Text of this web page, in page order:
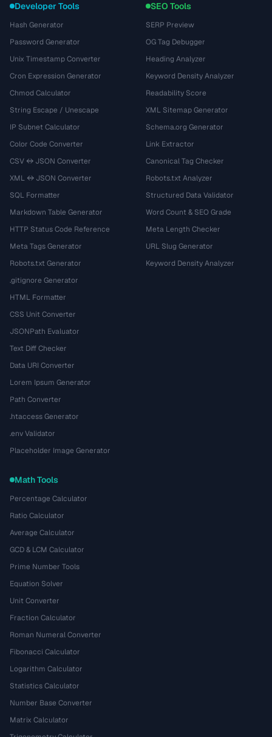
Developer Tools
Hash Generator
Password Generator
Unix Timestamp Converter
Cron Expression Generator
Chmod Calculator
String Escape / Unescape
IP Subnet Calculator
Color Code Converter
CSV ↔ JSON Converter
XML ↔ JSON Converter
SQL Formatter
Markdown Table Generator
HTTP Status Code Reference
Meta Tags Generator
Robots.txt Generator
.gitignore Generator
HTML Formatter
CSS Unit Converter
JSONPath Evaluator
Text Diff Checker
Data URI Converter
Lorem Ipsum Generator
Path Converter
.htaccess Generator
.env Validator
Placeholder Image Generator
SEO Tools
SERP Preview
OG Tag Debugger
Heading Analyzer
Keyword Density Analyzer
Readability Score
XML Sitemap Generator
Schema.org Generator
Link Extractor
Canonical Tag Checker
Robots.txt Analyzer
Structured Data Validator
Word Count & SEO Grade
Meta Length Checker
URL Slug Generator
Keyword Density Analyzer
Math Tools
Percentage Calculator
Ratio Calculator
Average Calculator
GCD & LCM Calculator
Prime Number Tools
Equation Solver
Unit Converter
Fraction Calculator
Roman Numeral Converter
Fibonacci Calculator
Logarithm Calculator
Statistics Calculator
Number Base Converter
Matrix Calculator